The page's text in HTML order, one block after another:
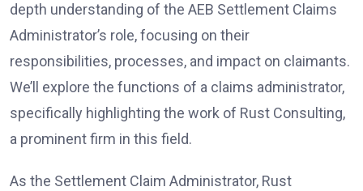
depth understanding of the AEB Settlement Claims
Administrator’s role, focusing on their
responsibilities, processes, and impact on claimants.
We’ll explore the functions of a claims administrator,
specifically highlighting the work of Rust Consulting,
a prominent firm in this field.
As the Settlement Claim Administrator, Rust